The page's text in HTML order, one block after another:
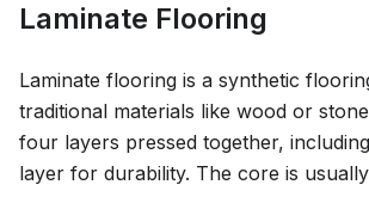
Laminate Flooring
Laminate flooring is a synthetic
traditional materials like wood or
four layers pressed together,
layer for durability. The core is